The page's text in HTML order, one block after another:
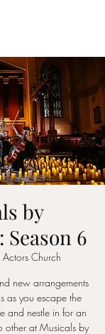
by
6
Actors Church
new arrangements
as you escape the
and nestle in for an
other at Musicals by